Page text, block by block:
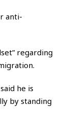
anti-
regarding
he is
by standing